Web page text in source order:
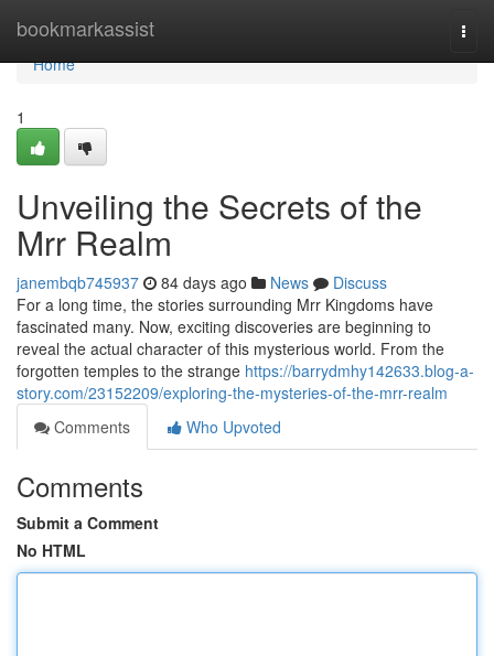
bookmarkassist
Home
Home
1
Unveiling the Secrets of the
Mrr Realm
janembqb745937 84 days ago News
Discuss
For a long time, the stories surrounding Mrr Kingdoms have
fascinated many. Now, exciting discoveries are beginning to
reveal the actual character of this mysterious world. From the
forgotten temples to the strange https://barrydmhy142633.blog-a-
story.com/23152209/exploring-the-mysteries-of-the-mrr-realm
Comments
Who Upvoted
Comments
Submit a Comment
No HTML